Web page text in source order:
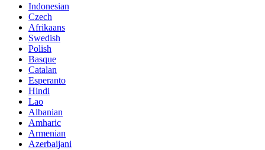
Indonesian
Czech
Afrikaans
Swedish
Polish
Basque
Catalan
Esperanto
Hindi
Lao
Albanian
Amharic
Armenian
Azerbaijani